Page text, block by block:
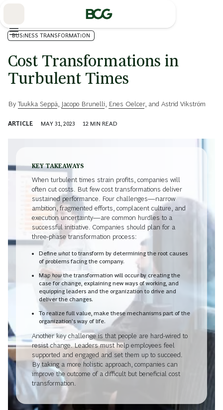
BUSINESS TRANSFORMATION
Cost Transformations in
Turbulent Times
ByTuukka Seppä Jacopo Brunelli Enes Oelcer, and Astrid Vikström
ARTICLE MAY 31, 2023 12 MIN READ
KEY TAKEAWAYS
When turbulent times strain profits, companies will
often cut costs. But few cost transformations deliver
sustained performance. Four challenges—narrow
ambition, fragmented efforts, complacent culture, and
execution uncertainty—are common hurdles to a
successful initiative. Companies should plan for a
three-phase transformation process:
Define what to transform by determining the root causes
of problems facing the company.
Map how the transformation will occur by creating the
case for change, explaining new ways of working, and
equipping leaders and the organization to drive and
deliver the changes.
To realize full value, make these mechanisms part of the
organization’s way of life.
Another key challenge is that people are hard-wired to
resist change. Leaders must help employees feel
supported and engaged and set them up to succeed.
By taking a more holistic approach, companies can
improve the outcome of a difficult but beneficial cost
transformation.